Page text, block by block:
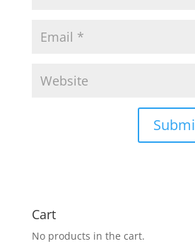
Cart
No products in the cart.